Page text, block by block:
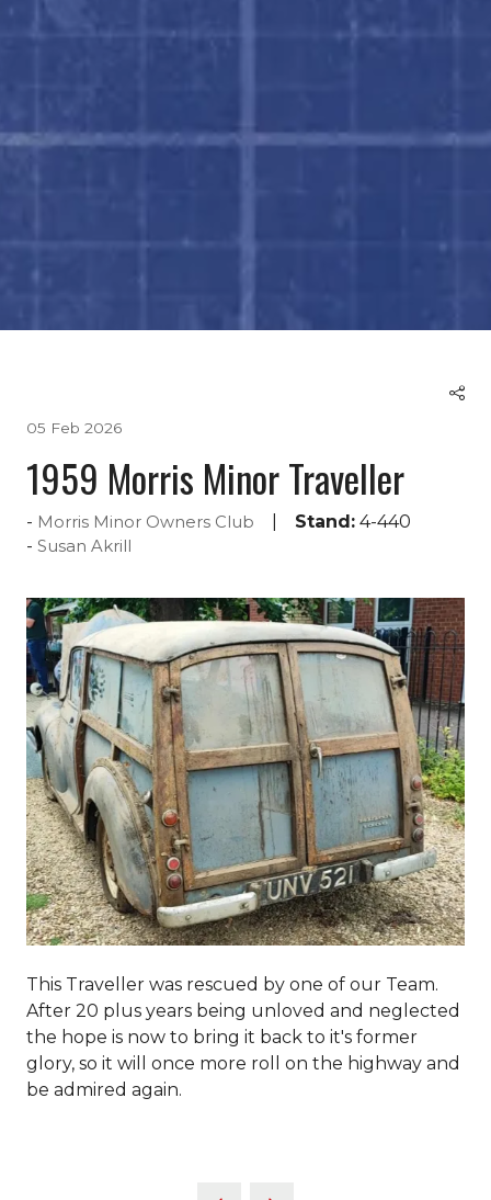
05 Feb 2026
1959 Morris Minor Traveller
Morris Minor Owners Club Stand: 4-440
Susan Akrill
This Traveller was rescued by one of our Team.
After 20 plus years being unloved and neglected
the hope is now to bring it back to it's former
glory, so it will once more roll on the highway and
be admired again.